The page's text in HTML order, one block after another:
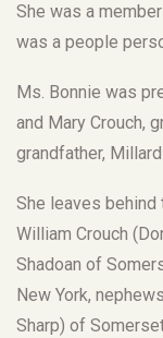
She was a
was a people
Ms. Bonnie was
and Mary Crouch,
grandfather,
She leaves behind
William Crouch
Shadoan of
New York,
Sharp) of